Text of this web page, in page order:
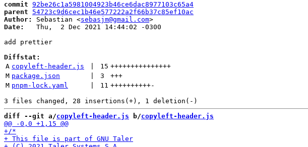
commit 92be26c1a5981004923b46ce6dac8977103c65a4
parent
54723c9d6cec1b46e577222a2f66b37c85ef10ac
Author:
Sebastian <sebasjm@gmail.com
Date:
   Thu,  2 Dec 2021 14:44:02 -0300
add prettier
Diffstat:
A copyleft-header.js 15 +++++++++++++++
M package.json 3
+++
M pnpm-lock.yaml 11 ++++++++++-
diff --git a/copyleft-header.js b/copyleft-header.js